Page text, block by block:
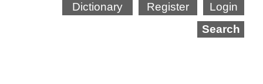
Login
Register
Dictionary
Search